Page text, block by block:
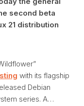
second beta
21 distribution
with its flagship
Debian
series. A…